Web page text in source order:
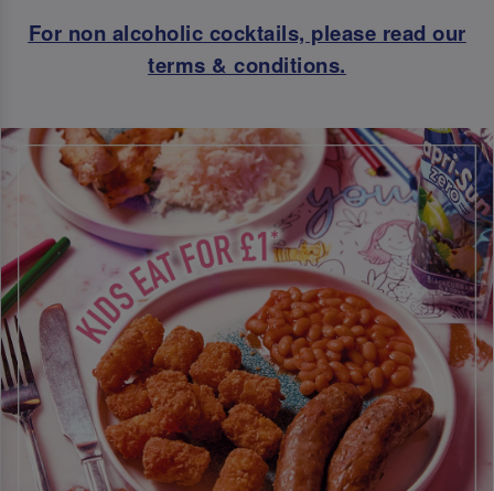
For non alcoholic cocktails, please read our
terms & conditions.